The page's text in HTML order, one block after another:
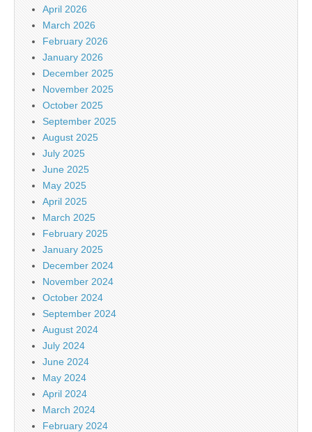
April 2026
March 2026
February 2026
January 2026
December 2025
November 2025
October 2025
September 2025
August 2025
July 2025
June 2025
May 2025
April 2025
March 2025
February 2025
January 2025
December 2024
November 2024
October 2024
September 2024
August 2024
July 2024
June 2024
May 2024
April 2024
March 2024
February 2024